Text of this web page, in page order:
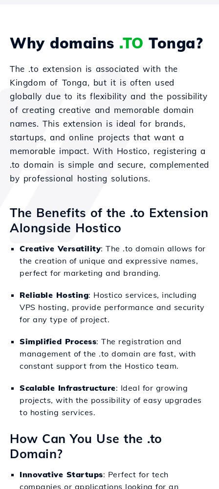
Why domains .TO Tonga?
The .to extension is associated with the
Kingdom of Tonga, but it is often used
globally due to its flexibility and the possibility
of creating creative and memorable domain
names. This extension is ideal for brands,
startups, and online projects that want a
memorable impact. With Hostico, registering a
.to domain is simple and secure, complemented
by professional hosting solutions.
The Benefits of the .to Extension
Alongside Hostico
Creative Versatility: The .to domain allows for
the creation of unique and expressive names,
perfect for marketing and branding.
Reliable Hosting: Hostico services, including
VPS hosting, provide performance and security
for any type of project.
Simplified Process: The registration and
management of the .to domain are fast, with
constant support from the Hostico team.
Scalable Infrastructure: Ideal for growing
projects, with the possibility of easy upgrades
to hosting services.
How Can You Use the .to
Domain?
Innovative Startups: Perfect for tech
companies or applications looking for an